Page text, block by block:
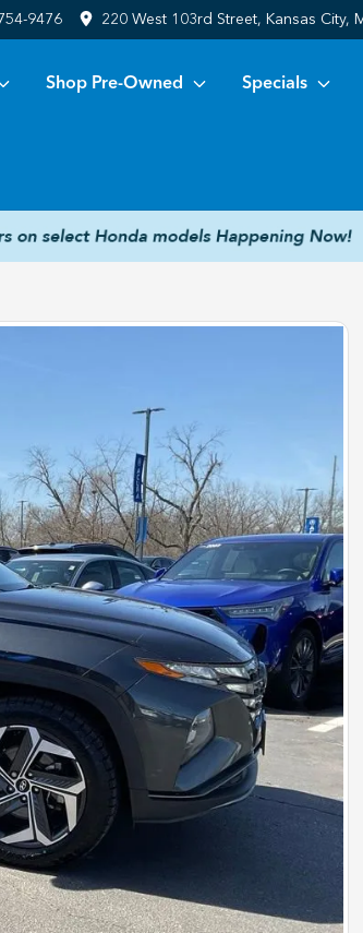
9476 220 West 103rd Street, Kansas City,
Shop Pre-Owned Specials